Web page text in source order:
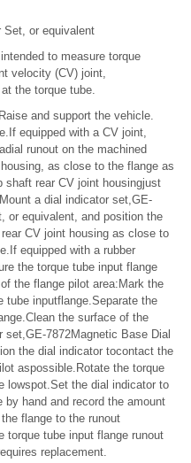
Set, or equivalent
to measure torque
velocity (CV) joint,
the torque tube.
and support the vehicle.
equipped with a CV joint,
runout on the machined
as close to the flange as
shaft rear CV joint housingjust
a dial indicator set,GE-
or equivalent, and position the
CV joint housing as close to
equipped with a rubber
the torque tube input flange
the flange pilot area:Mark the
tube inputflange.Separate the
the surface of the
7872Magnetic Base Dial
the dial indicator tocontact the
aspossible.Rotate the torque
lowspot.Set the dial indicator to
hand and record the amount
flange to the runout
torque tube input flange runout
replacement.